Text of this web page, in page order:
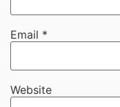
Email *
Website